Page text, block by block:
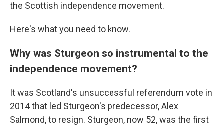
the Scottish independence movement.
Here's what you need to know.
Why was Sturgeon so instrumental to the
independence movement?
It was Scotland's unsuccessful referendum vote in
2014 that led Sturgeon's predecessor, Alex
Salmond, to resign. Sturgeon, now 52, was the first